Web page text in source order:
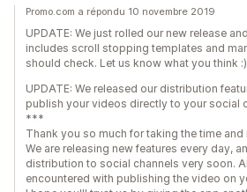
Promo.com a répondu 10 novembre 2019
UPDATE: We just rolled our new release
includes scroll stopping templates and
should check. Let us know what you think :)
UPDATE: We released our distribution
publish your videos directly to your social
***
Thank you so much for taking the time and
We are releasing new features every day,
distribution to social channels very soon.
encountered with publishing the video on